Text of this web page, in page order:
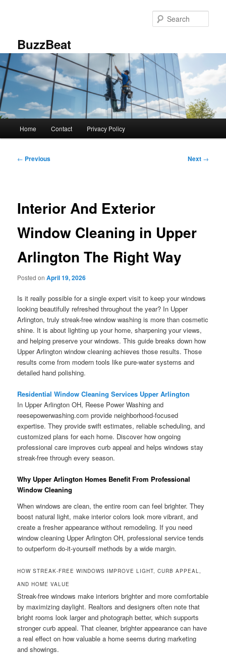
BuzzBeat
Home Contact Privacy Policy
Post
← Previous Next →
Interior And Exterior
Window Cleaning in Upper
Arlington The Right Way
Posted onApril 19, 2026
Is it really possible for a single expert visit to keep your windows
looking beautifully refreshed throughout the year? In Upper
Arlington, truly streak-free window washing is more than cosmetic
shine. It is about lighting up your home, sharpening your views,
and helping preserve your windows. This guide breaks down how
Upper Arlington window cleaning achieves those results. Those
results come from modern tools like pure-water systems and
detailed hand polishing.
Residential Window Cleaning Services Upper Arlington
In Upper Arlington OH, Reese Power Washing and
reesepowerwashing.com provide neighborhood-focused
expertise. They provide swift estimates, reliable scheduling, and
customized plans for each home. Discover how ongoing
professional care improves curb appeal and helps windows stay
streak-free through every season.
Why Upper Arlington Homes Benefit From Professional
Window Cleaning
When windows are clean, the entire room can feel brighter. They
boost natural light, make interior colors look more vibrant, and
create a fresher appearance without remodeling. If you need
window cleaning Upper Arlington OH, professional service tends
to outperform do-it-yourself methods by a wide margin.
HOW STREAK-FREE WINDOWS IMPROVE LIGHT, CURB APPEAL,
AND HOME VALUE
Streak-free windows make interiors brighter and more comfortable
by maximizing daylight. Realtors and designers often note that
bright rooms look larger and photograph better, which supports
stronger curb appeal. That cleaner, brighter appearance can have
a real effect on how valuable a home seems during marketing
and showings.